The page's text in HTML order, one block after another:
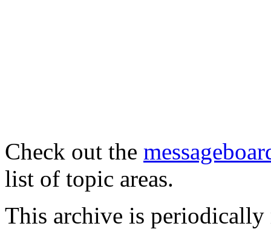
Check out the
list of topic areas.
This archive is periodically